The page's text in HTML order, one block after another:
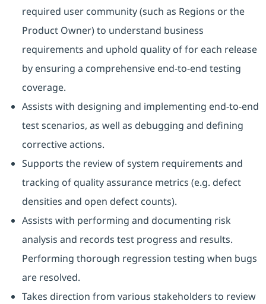
required user community (such as Regions or the
Product Owner) to understand business
requirements and uphold quality of for each release
by ensuring a comprehensive end-to-end testing
coverage.
Assists with designing and implementing end-to-end
test scenarios, as well as debugging and defining
corrective actions.
Supports the review of system requirements and
tracking of quality assurance metrics (e.g. defect
densities and open defect counts).
Assists with performing and documenting risk
analysis and records test progress and results.
Performing thorough regression testing when bugs
are resolved.
Takes direction from various stakeholders to review